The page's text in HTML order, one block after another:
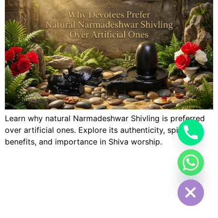
Learn why natural Narmadeshwar Shivling is preferred
over artificial ones. Explore its authenticity, spiritual
benefits, and importance in Shiva worship.
Hide chaty